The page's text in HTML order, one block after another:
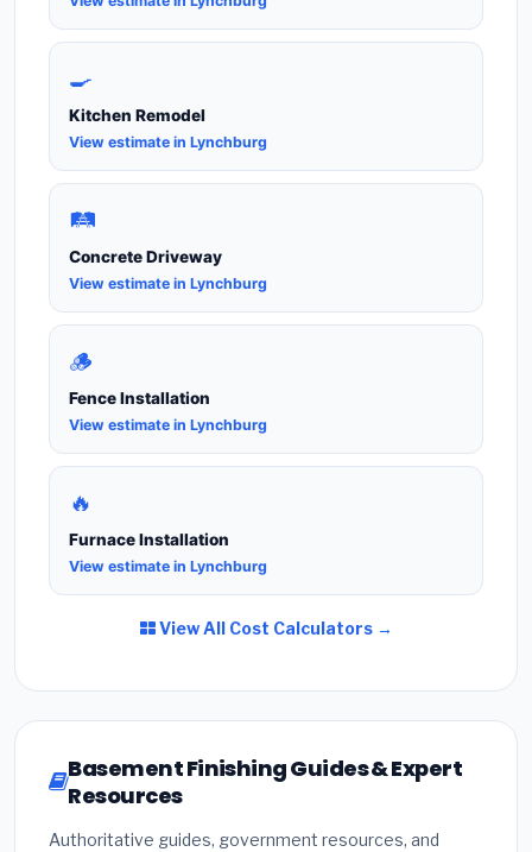
🍳
Kitchen Remodel
View estimate in Lynchburg
🛤️
Concrete Driveway
View estimate in Lynchburg
🪵
Fence Installation
View estimate in Lynchburg
🔥
Furnace Installation
View estimate in Lynchburg
View All Cost Calculators →
Basement Finishing Guides & Expert
Resources
Authoritative guides, government resources, and